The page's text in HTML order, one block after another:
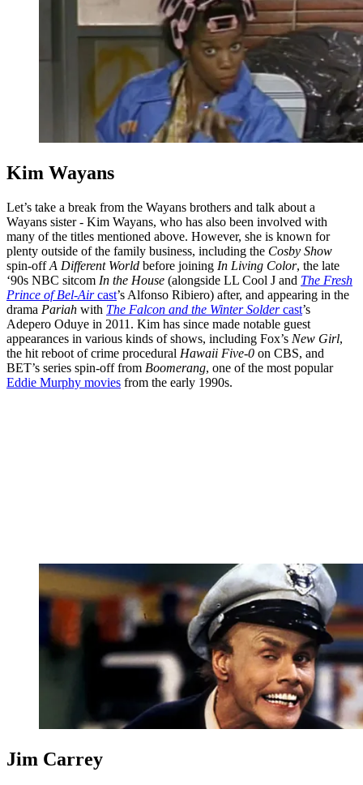
Kim Wayans
Let’s take a break from the Wayans brothers and talk about a
Wayans sister - Kim Wayans, who has also been involved with
many of the titles mentioned above. However, she is known for
plenty outside of the family business, including the Cosby Show
spin-offA Different World before joining In Living Color, the late
‘90s NBC sitcom In the House (alongside LL Cool J and The Fresh
Prince of Bel-Aircast’s Alfonso Ribiero) after, and appearing in the
drama Pariah with The Falcon and the Winter Soldercast’s
Adepero Oduye in 2011. Kim has since made notable guest
appearances in various kinds of shows, including Fox’s New Girl,
the hit reboot of crime procedural Hawaii Five-0 on CBS, and
BET’s series spin-off from Boomerang, one of the most popular
Eddie Murphy movies from the early 1990s.
Jim Carrey